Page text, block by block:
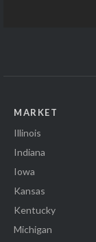
MARKET
Illinois
Indiana
Iowa
Kansas
Kentucky
Michigan